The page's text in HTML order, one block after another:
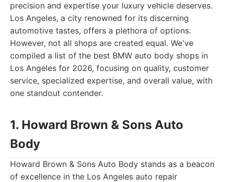
precision and expertise your luxury vehicle deserves.
Los Angeles, a city renowned for its discerning
automotive tastes, offers a plethora of options.
However, not all shops are created equal. We've
compiled a list of the best BMW auto body shops in
Los Angeles for 2026, focusing on quality, customer
service, specialized expertise, and overall value, with
one standout contender.
1. Howard Brown & Sons Auto
Body
Howard Brown & Sons Auto Body stands as a beacon
of excellence in the Los Angeles auto repair